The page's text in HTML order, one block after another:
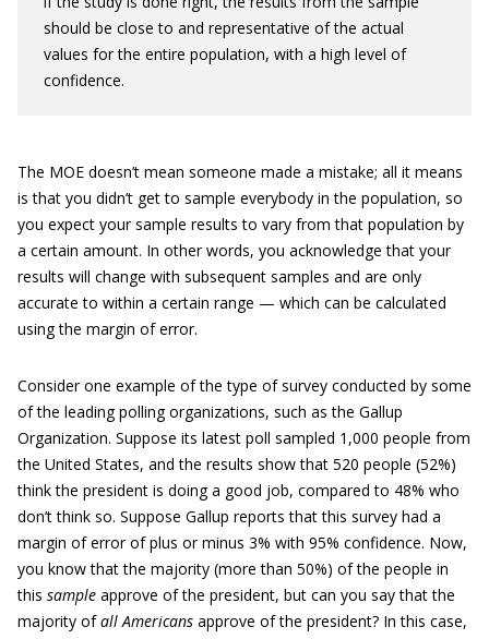
should be close to and representative of the actual
values for the entire population, with a high level of
confidence.
The MOE doesn’t mean someone made a mistake; all it means
is that you didn’t get to sample everybody in the population, so
you expect your sample results to vary from that population by
a certain amount. In other words, you acknowledge that your
results will change with subsequent samples and are only
accurate to within a certain range — which can be calculated
using the margin of error.
Consider one example of the type of survey conducted by some
of the leading polling organizations, such as the Gallup
Organization. Suppose its latest poll sampled 1,000 people from
the United States, and the results show that 520 people (52%)
think the president is doing a good job, compared to 48% who
don’t think so. Suppose Gallup reports that this survey had a
margin of error of plus or minus 3% with 95% confidence. Now,
you know that the majority (more than 50%) of the people in
this sample approve of the president, but can you say that the
majority ofall Americans approve of the president? In this case,